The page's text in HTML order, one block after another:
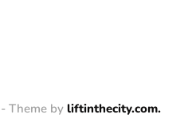
Theme byliftinthecity.com.